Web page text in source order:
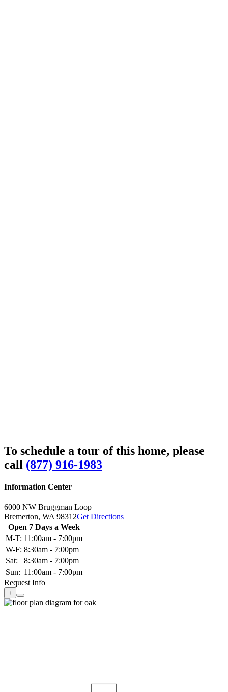
To schedule a tour of this home, please
call (877) 916-1983
Information Center
6000 NW Bruggman Loop
Bremerton, WA 98312Get Directions
Open 7 Days a Week
M-T: 11:00am - 7:00pm
W-F: 8:30am - 7:00pm
Sat:
8:30am - 7:00pm
Sun: 11:00am - 7:00pm
Request Info
+